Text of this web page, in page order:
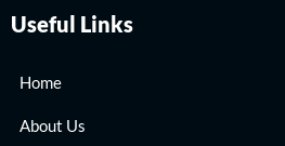
Useful Links
Home
About Us